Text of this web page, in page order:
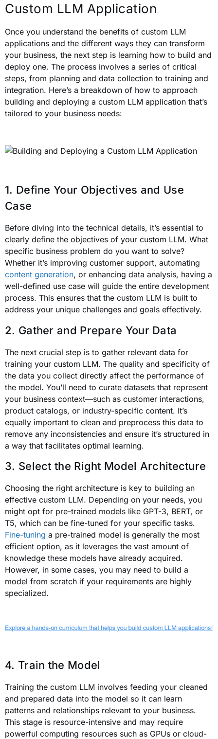
Custom LLM Application
Once you understand the benefits of custom LLM
applications and the different ways they can transform
your business, the next step is learning how to build and
deploy one. The process involves a series of critical
steps, from planning and data collection to training and
integration. Here’s a breakdown of how to approach
building and deploying a custom LLM application that’s
tailored to your business needs:
1. Define Your Objectives and Use
Case
Before diving into the technical details, it’s essential to
clearly define the objectives of your custom LLM. What
specific business problem do you want to solve?
Whether it’s improving customer support, automating
content generation, or enhancing data analysis, having a
well-defined use case will guide the entire development
process. This ensures that the custom LLM is built to
address your unique challenges and goals effectively.
2. Gather and Prepare Your Data
The next crucial step is to gather relevant data for
training your custom LLM. The quality and specificity of
the data you collect directly affect the performance of
the model. You’ll need to curate datasets that represent
your business context—such as customer interactions,
product catalogs, or industry-specific content. It’s
equally important to clean and preprocess this data to
remove any inconsistencies and ensure it’s structured in
a way that facilitates optimal learning.
3. Select the Right Model Architecture
Choosing the right architecture is key to building an
effective custom LLM. Depending on your needs, you
might opt for pre-trained models like GPT-3, BERT, or
T5, which can be fine-tuned for your specific tasks.
Fine-tuning a pre-trained model is generally the most
efficient option, as it leverages the vast amount of
knowledge these models have already acquired.
However, in some cases, you may need to build a
model from scratch if your requirements are highly
specialized.
4. Train the Model
Training the custom LLM involves feeding your cleaned
and prepared data into the model so it can learn
patterns and relationships relevant to your business.
This stage is resource-intensive and may require
powerful computing resources such as GPUs or cloud-